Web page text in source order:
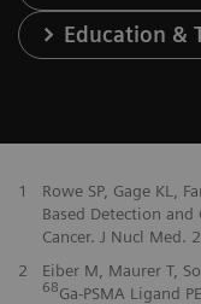
Education &
1
Rowe SP, Gage KL,
Based Detection
Cancer. J Nucl Med.
2
Eiber M, Maurer T,
68Ga-PSMA Ligand